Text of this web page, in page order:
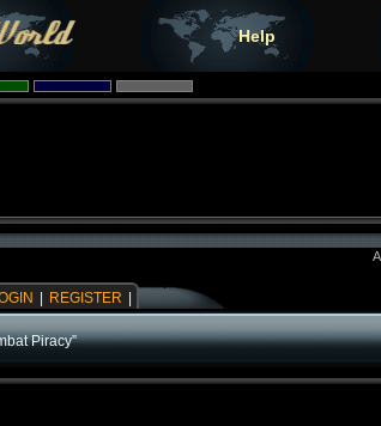
Help
REGISTER
Piracy”